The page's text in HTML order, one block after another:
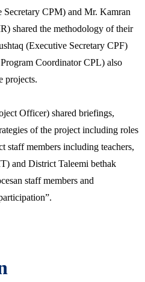
CPM) and Mr. Kamran
shared the methodology of their
(Executive Secretary CPF)
Coordinator CPL) also
projects.
Officer) shared briefings,
of the project including roles
staff members including teachers,
and District Taleemi bethak
staff members and